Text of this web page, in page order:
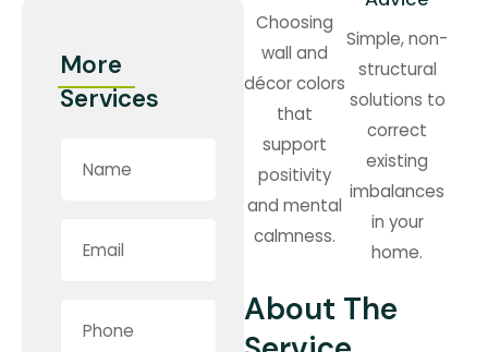
More
Services
Choosing
wall and
décor colors
that
support
positivity
and mental
calmness.
Simple, non-
structural
solutions to
correct
existing
imbalances
in your
home.
About The